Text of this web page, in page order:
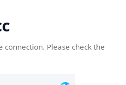
Please check the